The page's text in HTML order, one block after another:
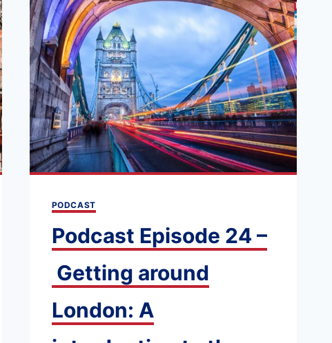
PODCAST
Podcast Episode 24 –
Getting around
London: A